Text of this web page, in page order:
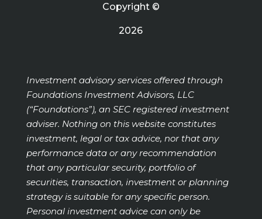
Copyright ©
2026
Investment advisory services offered through
Foundations Investment Advisors, LLC
(“Foundations”), an SEC registered investment
adviser. Nothing on this website constitutes
investment, legal or tax advice, nor that any
performance data or any recommendation
that any particular security, portfolio of
securities, transaction, investment or planning
strategy is suitable for any specific person.
Personal investment advice can only be